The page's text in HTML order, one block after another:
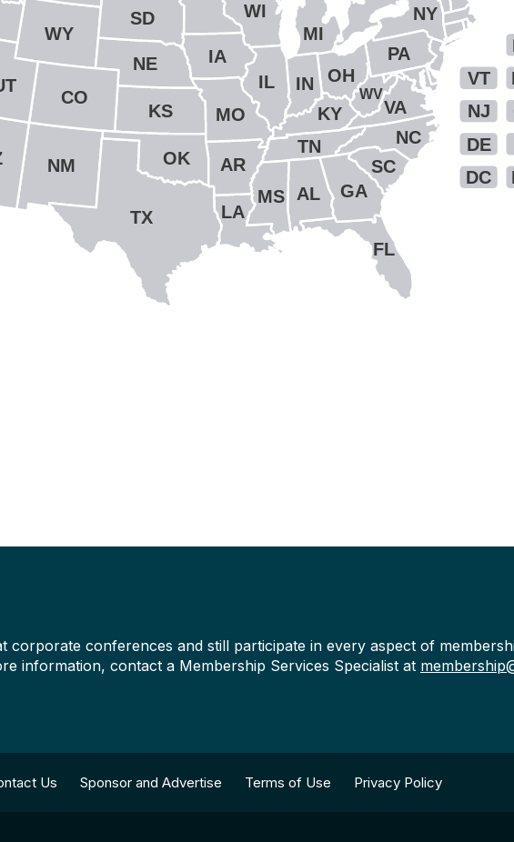
VT
NJ
DE
DC
WV
TX
CO
NM
WY
AR
IA
KS MO
NE
OK
SD
LA
AL
FL
GA
MS
SC
IL IN
KY
NC
OH
TN
VA
WI NY
PA
MI
corporate conferences and still participate in every aspect of
information, contact a Membership Services Specialist at
Us Sponsor and Advertise Terms of Use Privacy Policy